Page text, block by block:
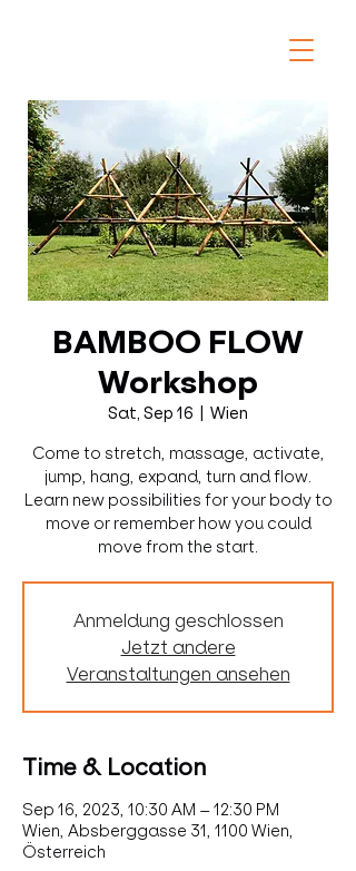
BAMBOO FLOW
Workshop
Sat, Sep 16
Wien
Come to stretch, massage, activate,
jump, hang, expand, turn and flow.
Learn new possibilities for your body to
move or remember how you could
move from the start.
Anmeldung geschlossen
Jetzt andere
Veranstaltungen ansehen
Time & Location
Sep 16, 2023, 10:30 AM – 12:30 PM
Wien, Absberggasse 31, 1100 Wien,
Österreich